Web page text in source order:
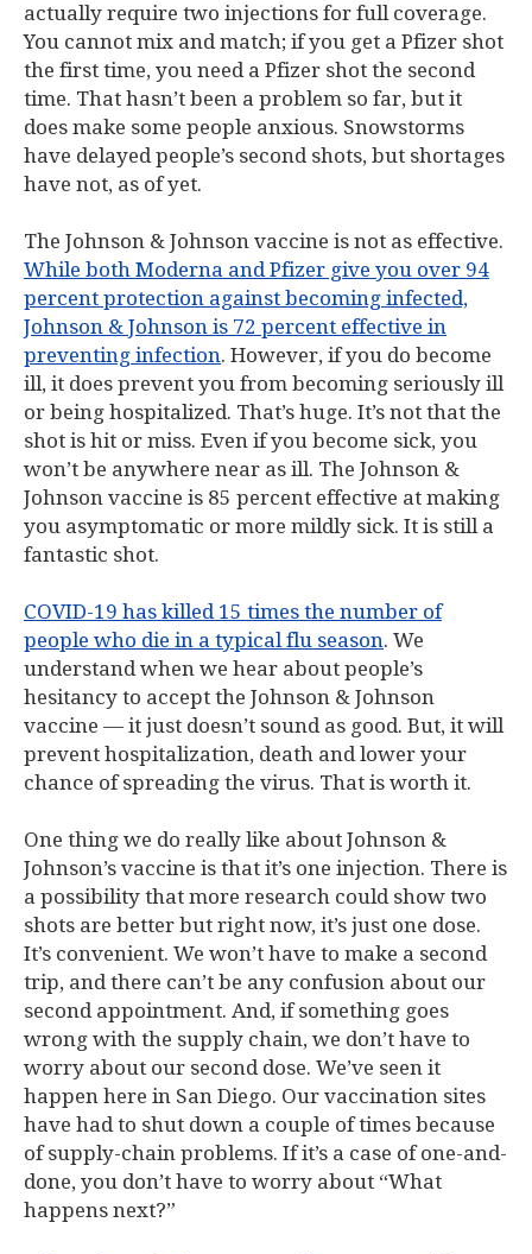
actually require two injections for full coverage.
You cannot mix and match; if you get a Pfizer shot
the first time, you need a Pfizer shot the second
time. That hasn’t been a problem so far, but it
does make some people anxious. Snowstorms
have delayed people’s second shots, but shortages
have not, as of yet.
The Johnson & Johnson vaccine is not as effective.
While both Moderna and Pfizer give you over 94
percent protection against becoming infected,
Johnson & Johnson is 72 percent effective in
preventing infection. However, if you do become
ill, it does prevent you from becoming seriously ill
or being hospitalized. That’s huge. It’s not that the
shot is hit or miss. Even if you become sick, you
won’t be anywhere near as ill. The Johnson &
Johnson vaccine is 85 percent effective at making
you asymptomatic or more mildly sick. It is still a
fantastic shot.
COVID-19 has killed 15 times the number of
people who die in a typical flu season. We
understand when we hear about people’s
hesitancy to accept the Johnson & Johnson
vaccine — it just doesn’t sound as good. But, it will
prevent hospitalization, death and lower your
chance of spreading the virus. That is worth it.
One thing we do really like about Johnson &
Johnson’s vaccine is that it’s one injection. There is
a possibility that more research could show two
shots are better but right now, it’s just one dose.
It’s convenient. We won’t have to make a second
trip, and there can’t be any confusion about our
second appointment. And, if something goes
wrong with the supply chain, we don’t have to
worry about our second dose. We’ve seen it
happen here in San Diego. Our vaccination sites
have had to shut down a couple of times because
of supply-chain problems. If it’s a case of one-and-
done, you don’t have to worry about “What
happens next?”